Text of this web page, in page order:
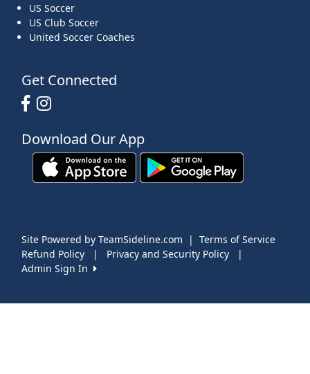
US Soccer
US Club Soccer
United Soccer Coaches
Get Connected
Download Our App
Site Powered by TeamSideline.com | Terms of Service
Refund Policy
| Privacy and Security Policy
|
Admin Sign In